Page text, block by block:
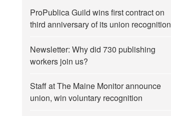
ProPublica Guild wins first contract on
third anniversary of its union recognition
Newsletter: Why did 730 publishing
workers join us?
Staff at The Maine Monitor announce
union, win voluntary recognition